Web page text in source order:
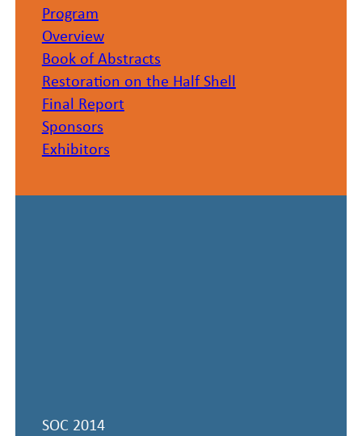
Program
Overview​
Book of Abstracts
Restoration on the Half Shell
Final Report
Sponsors
Exhibitors
SOC 2014